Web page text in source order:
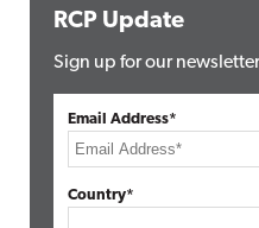
RCP Update
Sign up for our
Email Address*
Country*